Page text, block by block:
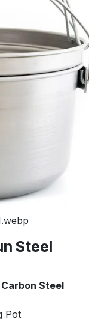
Steel
Carbon Steel
Pot